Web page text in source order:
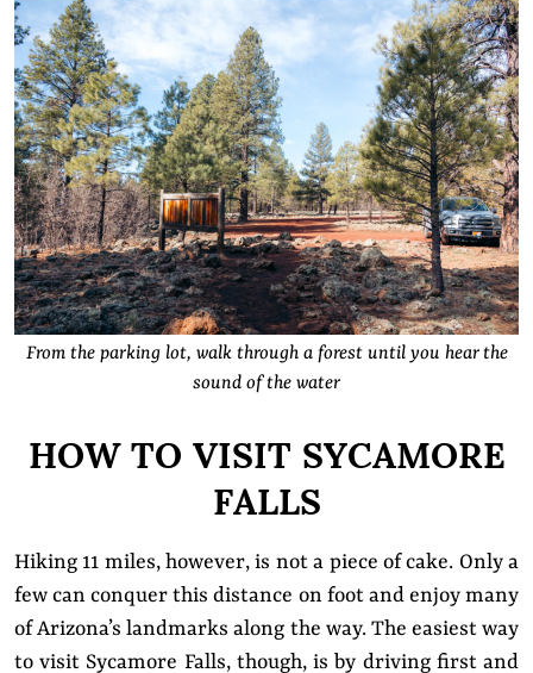
From the parking lot, walk through a forest until you hear the
sound of the water
HOW TO VISIT SYCAMORE
FALLS
Hiking 11 miles, however, is not a piece of cake. Only a
few can conquer this distance on foot and enjoy many
of Arizona’s landmarks along the way. The easiest way
to visit Sycamore Falls, though, is by driving first and